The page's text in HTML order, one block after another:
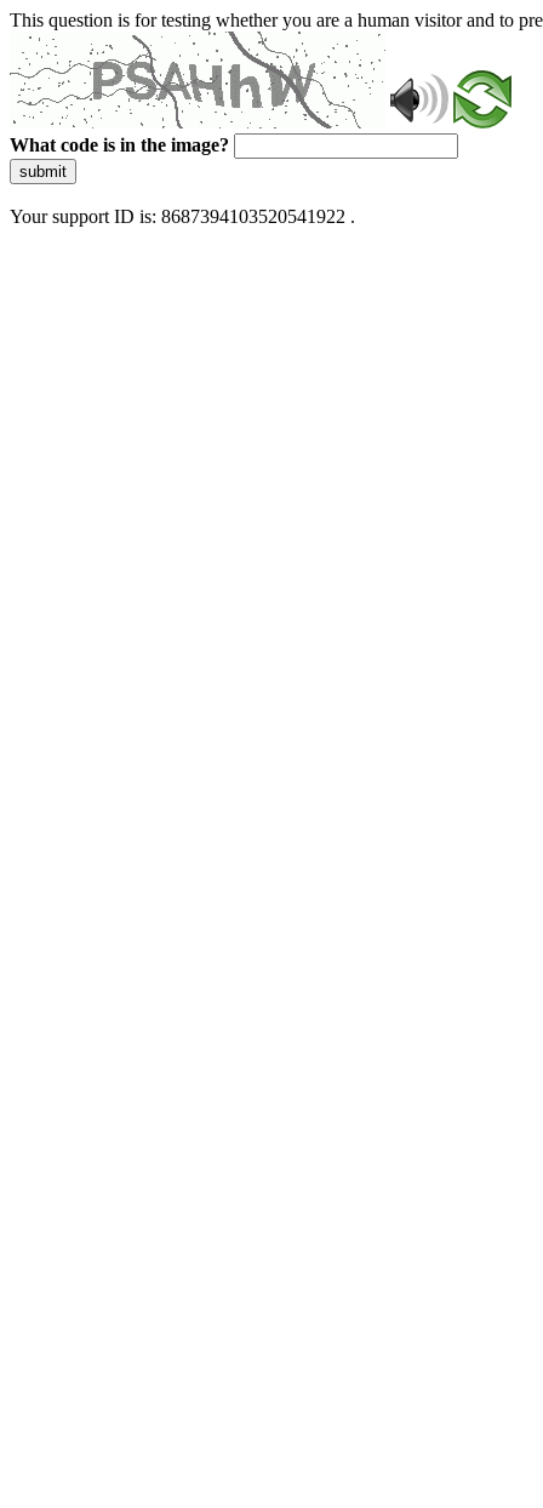
This question is for testing whether you are a human visitor and to
What code is in the image?
submit
Your support ID is: 8687394103520541922 .